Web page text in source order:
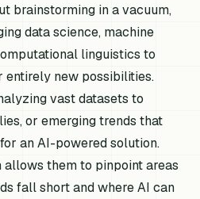
brainstorming in a vacuum,
data science, machine
linguistics to
entirely new possibilities.
vast datasets to
or emerging trends that
an AI-powered solution.
them to pinpoint areas
fall short and where AI can